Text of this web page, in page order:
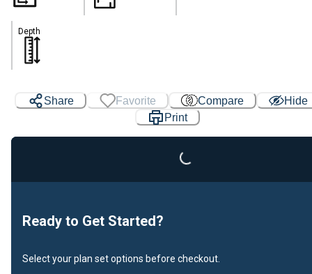
Depth
Share Favorite Compare
Hide
Print
Loading...
Ready to Get Started?
Select your plan set options before checkout.